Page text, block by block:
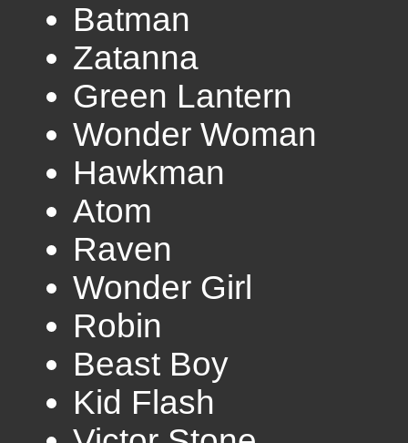
Batman
Zatanna
Green Lantern
Wonder Woman
Hawkman
Atom
Raven
Wonder Girl
Robin
Beast Boy
Kid Flash